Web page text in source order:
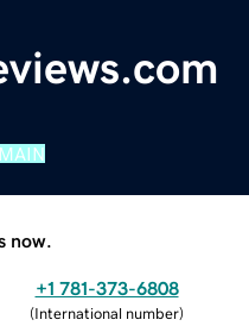
now.
+1 781-373-6808
(International number)